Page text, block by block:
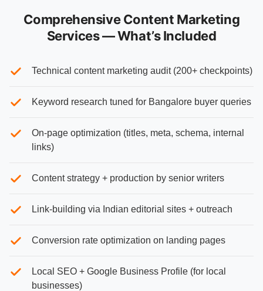
Comprehensive Content Marketing
Services — What’s Included
Technical content marketing audit (200+ checkpoints)
Keyword research tuned for Bangalore buyer queries
On-page optimization (titles, meta, schema, internal
links)
Content strategy + production by senior writers
Link-building via Indian editorial sites + outreach
Conversion rate optimization on landing pages
Local SEO + Google Business Profile (for local
businesses)